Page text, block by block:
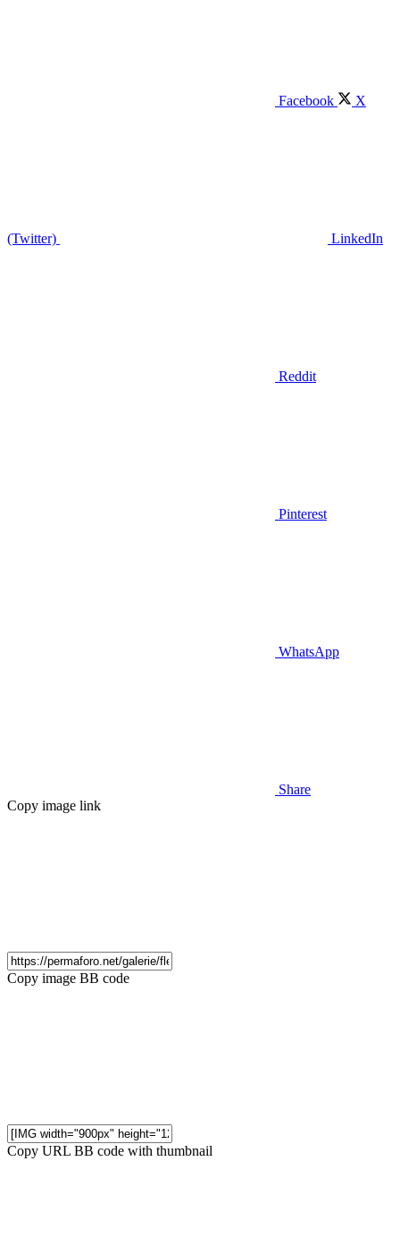
Facebook X
(Twitter) LinkedIn
Reddit
Pinterest
WhatsApp
Share
Copy image link
Copy image BB code
Copy URL BB code with thumbnail